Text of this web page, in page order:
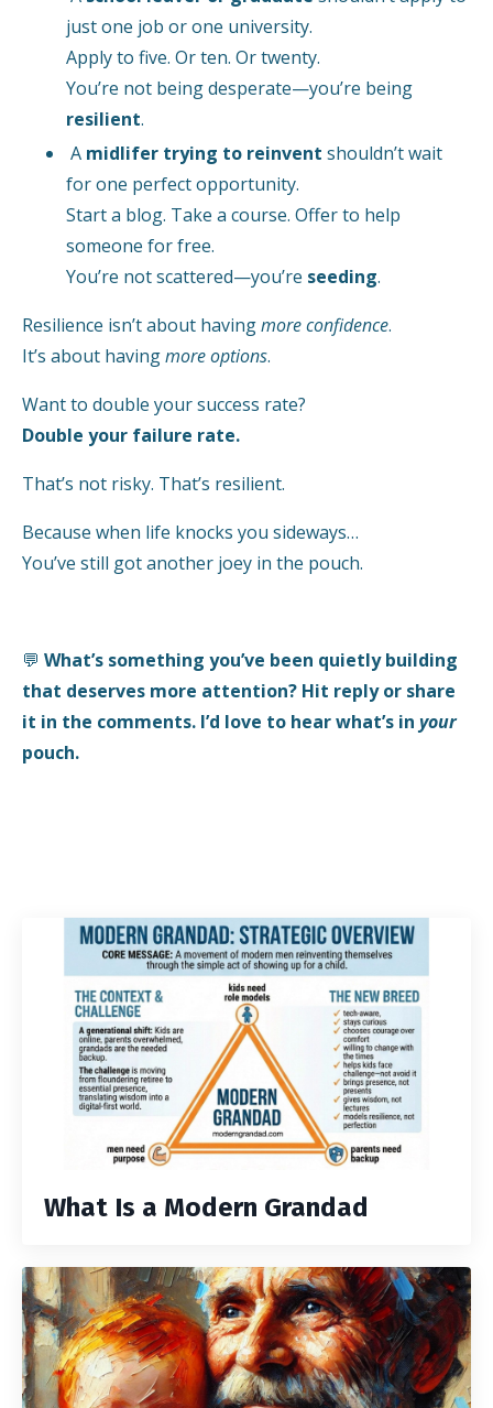
just one job or one university.
Apply to five. Or ten. Or twenty.
You’re not being desperate—you’re being
resilient.
A midlifer trying to reinvent shouldn’t wait
for one perfect opportunity.
Start a blog. Take a course. Offer to help
someone for free.
You’re not scattered—you’re seeding.
Resilience isn’t about havingmore confidence.
It’s about havingmore options.
Want to double your success rate?
Double your failure rate.
That’s not risky. That’s resilient.
Because when life knocks you sideways…
You’ve still got another joey in the pouch.
💬 What’s something you’ve been quietly building
that deserves more attention? Hit reply or share
it in the comments. I’d love to hear what’s in your
pouch.
What Is a Modern Grandad